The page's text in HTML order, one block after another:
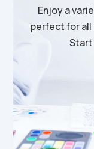
Enjoy a
perfect for all